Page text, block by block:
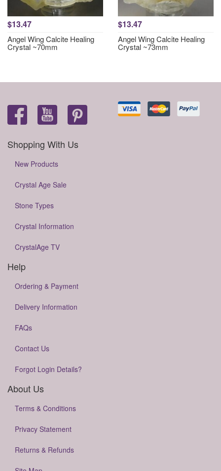
$13.47
Angel Wing Calcite Healing
Crystal ~70mm
$13.47
Angel Wing Calcite Healing
Crystal ~73mm
Shopping With Us
New Products
Crystal Age Sale
Stone Types
Crystal Information
CrystalAge TV
Help
Ordering & Payment
Delivery Information
FAQs
Contact Us
Forgot Login Details?
About Us
Terms & Conditions
Privacy Statement
Returns & Refunds